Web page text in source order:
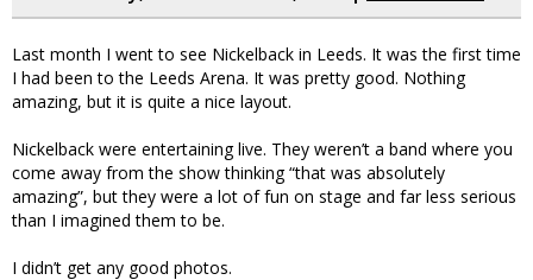
Last month I went to see Nickelback in Leeds. It was the first time
I had been to the Leeds Arena. It was pretty good. Nothing
amazing, but it is quite a nice layout.
Nickelback were entertaining live. They weren’t a band where you
come away from the show thinking “that was absolutely
amazing”, but they were a lot of fun on stage and far less serious
than I imagined them to be.
I didn’t get any good photos.